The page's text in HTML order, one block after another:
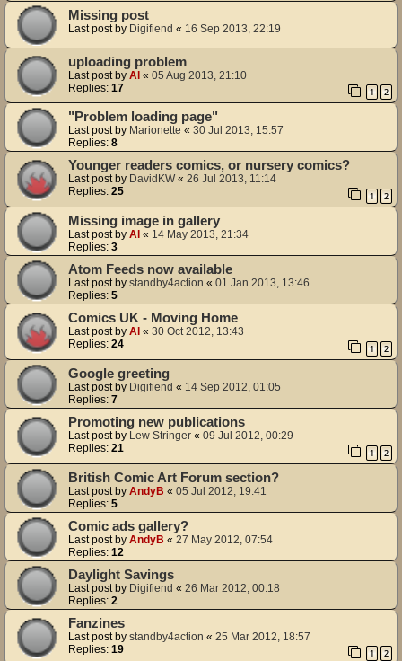
Missing post
Last post by Digifiend « 16 Sep 2013, 22:19
uploading problem
Last post by Al « 05 Aug 2013, 21:10
Replies: 17 1 2
"Problem loading page"
Last post by Marionette « 30 Jul 2013, 15:57
Replies: 8
Younger readers comics, or nursery comics?
Last post by DavidKW« 26 Jul 2013, 11:14
Replies: 25 1 2
Missing image in gallery
Last post by Al « 14 May 2013, 21:34
Replies: 3
Atom Feeds now available
Last post by standby4action « 01 Jan 2013, 13:46
Replies: 5
Comics UK - Moving Home
Last post by Al « 30 Oct 2012, 13:43
Replies: 24 1 2
Google greeting
Last post by Digifiend « 14 Sep 2012, 01:05
Replies: 7
Promoting new publications
Last post by Lew Stringer « 09 Jul 2012, 00:29
Replies: 21 1 2
British Comic Art Forum section?
Last post by AndyB « 05 Jul 2012, 19:41
Replies: 5
Comic ads gallery?
Last post by AndyB « 27 May 2012, 07:54
Replies: 12
Daylight Savings
Last post by Digifiend « 26 Mar 2012, 00:18
Replies: 2
Fanzines
Last post by standby4action « 25 Mar 2012, 18:57
Replies: 19 1 2